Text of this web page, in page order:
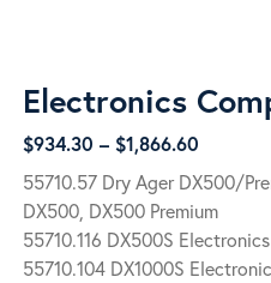
Electronics
$934.30 – $1,866.60
range:
$934.30
through
$1,866.60
55710.57 Dry Ager DX500/
DX500, DX500 Premium
55710.116 DX500S
55710.104 DX1000S